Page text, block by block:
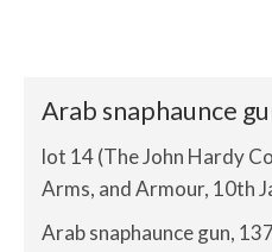
Arab snaphaunce
lot 14 (The John Hardy
Arms, and Armour, 10th
Arab snaphaunce gun,